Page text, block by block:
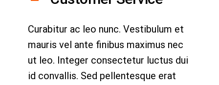
Curabitur ac leo nunc. Vestibulum et
mauris vel ante finibus maximus nec
ut leo. Integer consectetur luctus dui
id convallis. Sed pellentesque erat